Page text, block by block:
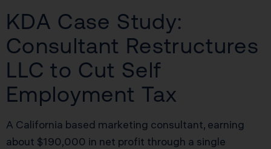
KDA Case Study:
Consultant Restructures
LLC to Cut Self
Employment Tax
A California based marketing consultant, earning
about $190,000 in net profit through a single